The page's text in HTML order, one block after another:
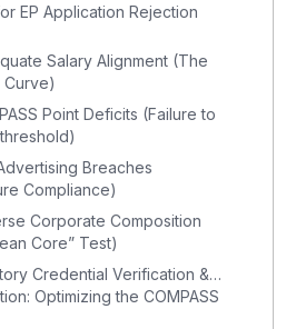
EP Application Rejection
Salary Alignment (The
Point Deficits (Failure to
Breaches
Compliance)
Corporate Composition
Core” Test)
Credential Verification &
Optimizing the COMPASS